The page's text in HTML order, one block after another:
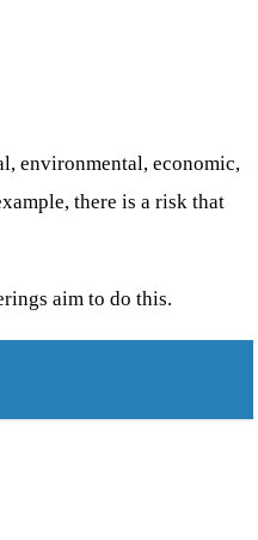
environmental, economic,
there is a risk that
aim to do this.